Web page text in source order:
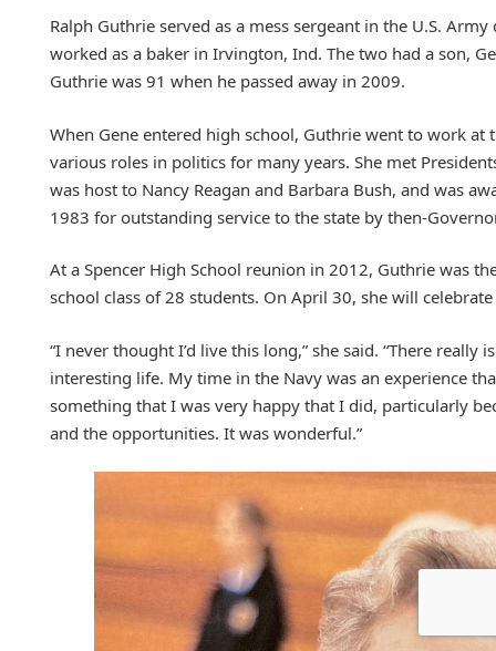
Ralph Guthrie served as a mess sergeant in the U.S.
worked as a baker in Irvington, Ind. The two had a son,
Guthrie was 91 when he passed away in 2009.
When Gene entered high school, Guthrie went to work at
various roles in politics for many years. She met
was host to Nancy Reagan and Barbara Bush, and was
1983 for outstanding service to the state by then-
At a Spencer High School reunion in 2012, Guthrie was
school class of 28 students. On April 30, she will
“I never thought I’d live this long,” she said. “There really
interesting life. My time in the Navy was an experience
something that I was very happy that I did, particularly
and the opportunities. It was wonderful.”